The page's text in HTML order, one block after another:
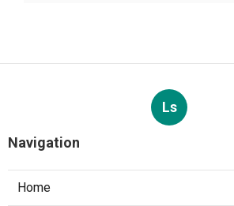
Ls
Navigation
Home